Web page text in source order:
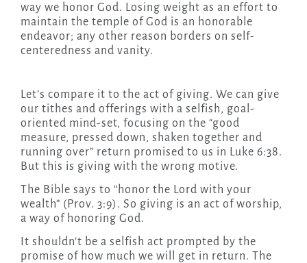
way we honor God. Losing weight as an effort to
maintain the temple of God is an honorable
endeavor; any other reason borders on self-
centeredness and vanity.
Let’s compare it to the act of giving. We can give
our tithes and offerings with a selfish, goal-
oriented mind-set, focusing on the “good
measure, pressed down, shaken together and
running over” return promised to us in Luke 6:38.
But this is giving with the wrong motive.
The Bible says to “honor the Lord with your
wealth” (Prov. 3:9). So giving is an act of worship,
a way of honoring God.
It shouldn’t be a selfish act prompted by the
promise of how much we will get in return. The